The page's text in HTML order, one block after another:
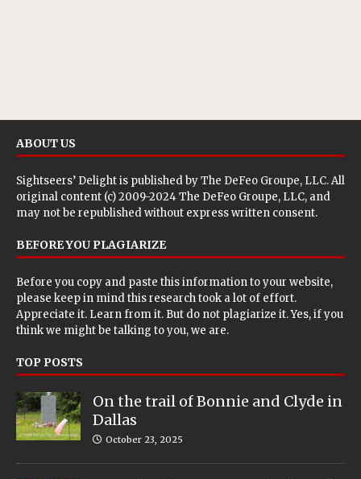
ABOUT US
Sightseers’ Delight is published byThe DeFeo Groupe, LLC. All
original content (c) 2009-2024 The DeFeo Groupe, LLC, and
may not be republished without express written consent.
BEFORE YOU PLAGIARIZE
Before you copy and paste this information to your website,
please keep in mind this research took a lot of effort.
Appreciate it. Learn from it. But do not plagiarize it. Yes, if you
think we might be talking to you, we are.
TOP POSTS
On the trail of Bonnie and Clyde in
Dallas
October 23, 2025